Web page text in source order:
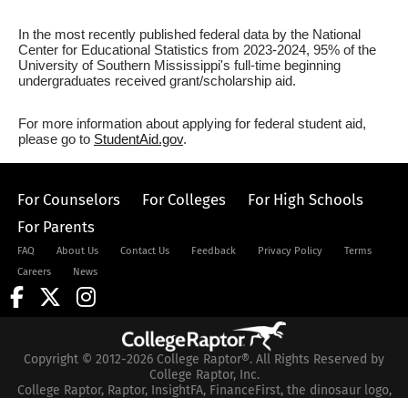
In the most recently published federal data by the National
Center for Educational Statistics from 2023-2024, 95% of the
University of Southern Mississippi's full-time beginning
undergraduates received grant/scholarship aid.
For more information about applying for federal student aid,
please go to StudentAid.gov.
For Counselors For Colleges
For High Schools
For Parents
FAQ About Us Contact Us Feedback Privacy Policy
Terms
Careers
News
Copyright © 2012-2026 College Raptor®. All Rights Reserved by
College Raptor, Inc.
College Raptor, Raptor, InsightFA, FinanceFirst, the dinosaur logo,